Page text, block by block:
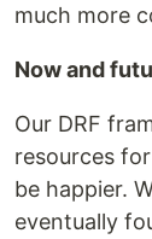
much more
Now and
Our DRF
resources
be happier.
eventually